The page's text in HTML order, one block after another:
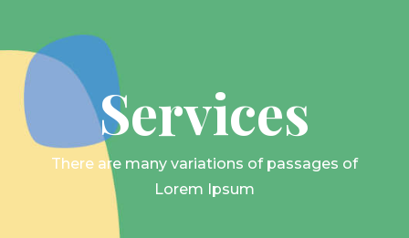
Services
There are many variations of passages of
Lorem Ipsum